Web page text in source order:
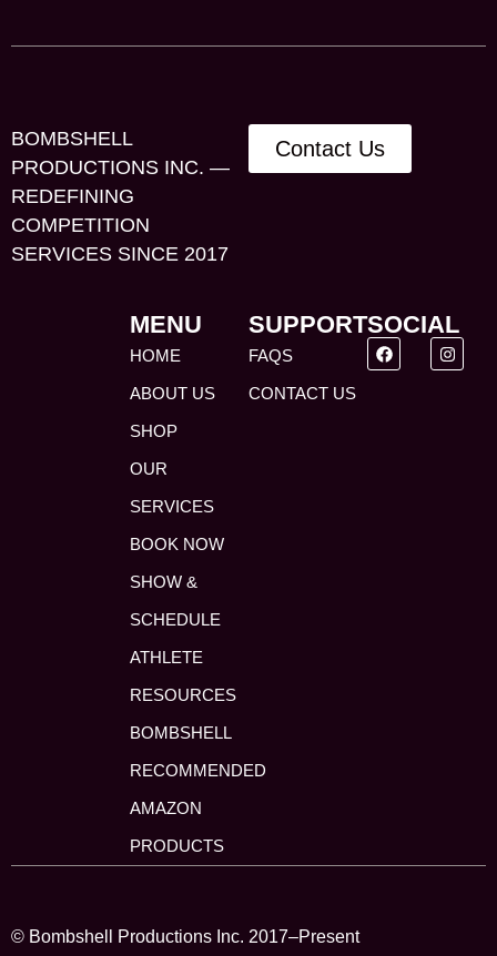
BOMBSHELL
PRODUCTIONS INC. —
REDEFINING
COMPETITION
SERVICES SINCE 2017
Contact Us
MENU
HOME
ABOUT US
SHOP
OUR
SERVICES
BOOK NOW
SHOW &
SCHEDULE
ATHLETE
RESOURCES
BOMBSHELL
RECOMMENDED
AMAZON
PRODUCTS
SUPPORT
FAQS
CONTACT US
SOCIAL
© Bombshell Productions Inc. 2017–Present